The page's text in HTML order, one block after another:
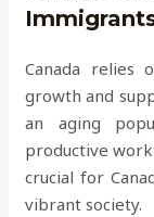
Canada relies
growth and
an aging
productive
crucial for
vibrant society.